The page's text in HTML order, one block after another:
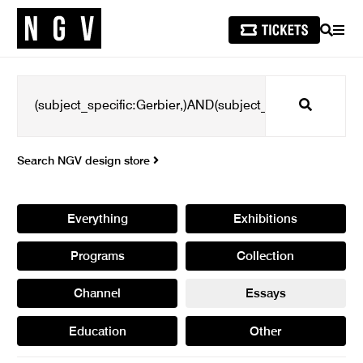
SEARCH
Search
Search NGV design store
Everything Exhibitions
Programs Collection
Channel Essays
Education Other